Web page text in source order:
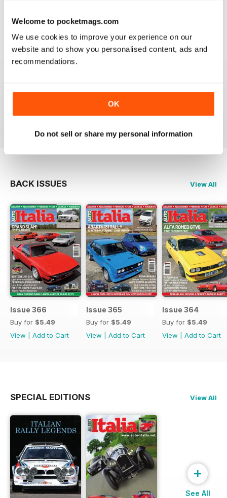
Welcome to pocketmags.com
We use cookies to improve your experience on our
website and to show you personalised content, ads and
recommendations.
OK
Do not sell or share my personal information
Excelent Magazine.
Reviewed 24 July 2020
BACK ISSUES View All
Issue 366
Buy for $5.49
View
Add to Cart
Issue 365
Buy for $5.49
View
Add to Cart
Issue 364
Buy for $5.49
View
Add to Cart
SPECIAL EDITIONS View All
+
See All